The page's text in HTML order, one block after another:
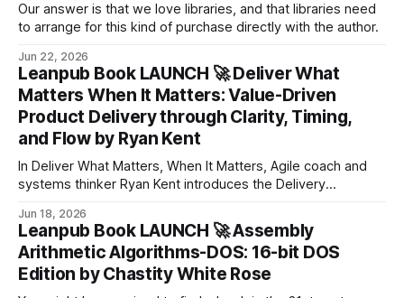
Our answer is that we love libraries, and that libraries need
to arrange for this kind of purchase directly with the author.
Jun 22, 2026
Leanpub Book LAUNCH 🚀 Deliver What
Matters When It Matters: Value-Driven
Product Delivery through Clarity, Timing,
and Flow by Ryan Kent
In Deliver What Matters, When It Matters, Agile coach and
systems thinker Ryan Kent introduces the Delivery
improving delivery across any team, product, or framework.
Jun 18, 2026
Leanpub Book LAUNCH 🚀 Assembly
Arithmetic Algorithms-DOS: 16-bit DOS
Edition by Chastity White Rose